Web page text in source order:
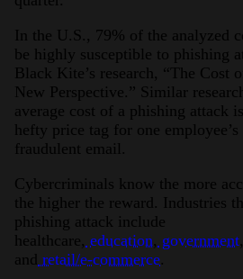
In the U.S., 79% of the analyzed
be highly susceptible to phishing
Black Kite’s research, “The Cost
New Perspective.” Similar
average cost of a phishing attack
hefty price tag for one
fraudulent email.
Cybercriminals know the more
the higher the reward. Industries
phishing attack include
healthcare, education, government,
and retail/e-commerce.